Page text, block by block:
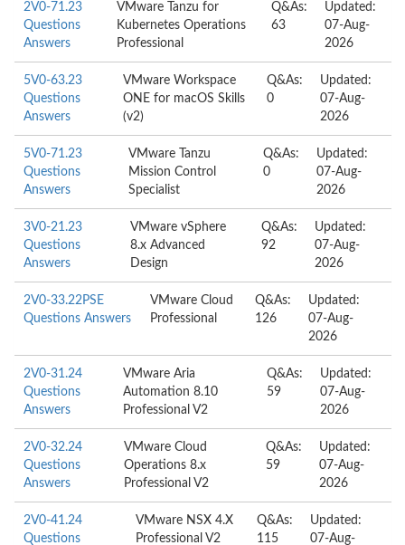
2V0-71.23
Questions
Answers
VMware Tanzu for
Kubernetes Operations
Professional
Q&As:
63
Updated:
07-Aug-
2026
5V0-63.23
Questions
Answers
VMware Workspace
ONE for macOS Skills
(v2)
Q&As:
0
Updated:
07-Aug-
2026
5V0-71.23
Questions
Answers
VMware Tanzu
Mission Control
Specialist
Q&As:
0
Updated:
07-Aug-
2026
3V0-21.23
Questions
Answers
VMware vSphere
8.x Advanced
Design
Q&As:
92
Updated:
07-Aug-
2026
2V0-33.22PSE
Questions Answers
VMware Cloud
Professional
Q&As:
126
Updated:
07-Aug-
2026
2V0-31.24
Questions
Answers
VMware Aria
Automation 8.10
Professional V2
Q&As:
59
Updated:
07-Aug-
2026
2V0-32.24
Questions
Answers
VMware Cloud
Operations 8.x
Professional V2
Q&As:
59
Updated:
07-Aug-
2026
2V0-41.24
Questions
VMware NSX 4.X
Professional V2
Q&As:
115
Updated:
07-Aug-